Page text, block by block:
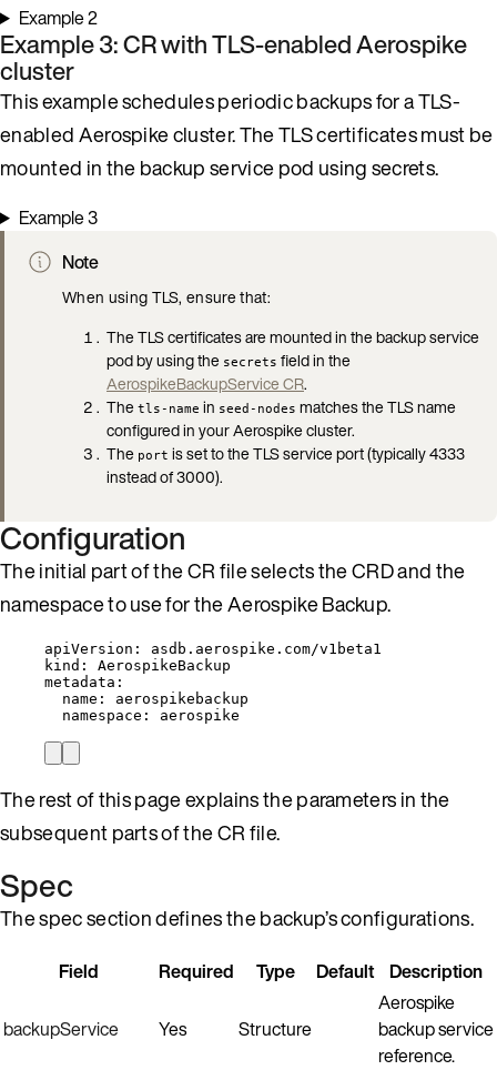
Example 2
Example 3: CR with TLS-enabled Aerospike
cluster
This example schedules periodic backups for a TLS-
enabled Aerospike cluster. The TLS certificates must be
mounted in the backup service pod using secrets.
Example 3
Note
When using TLS, ensure that:
The TLS certificates are mounted in the backup service
pod by using the secrets field in the
AerospikeBackupService CR.
The tls-name in seed-nodes matches the TLS name
configured in your Aerospike cluster.
The port is set to the TLS service port (typically 4333
instead of 3000).
Configuration
The initial part of the CR file selects the CRD and the
namespace to use for the Aerospike Backup.
apiVersion : asdb.aerospike.com/v1beta1
kind : AerospikeBackup
metadata :
name : aerospikebackup
namespace : aerospike
The rest of this page explains the parameters in the
subsequent parts of the CR file.
Spec
The spec section defines the backup’s configurations.
Field Required Type Default Description
backupService Yes Structure
Aerospike
backup service
reference.